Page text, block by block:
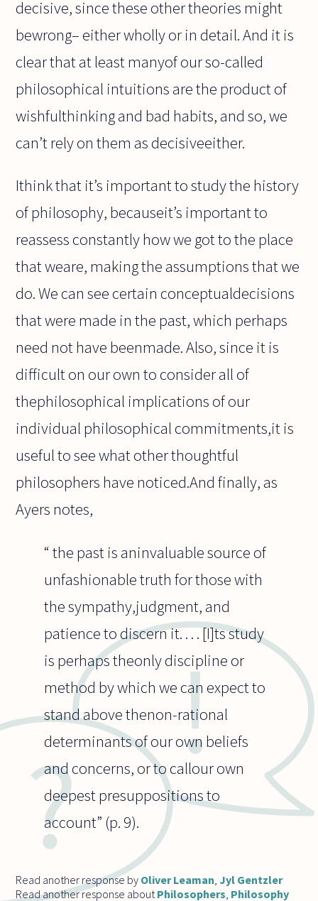
decisive, since these other theories might
bewrong– either wholly or in detail. And it is
clear that at least manyof our so-called
philosophical intuitions are the product of
wishfulthinking and bad habits, and so, we
can’t rely on them as decisiveeither.
Ithink that it’s important to study the history
of philosophy, becauseit’s important to
reassess constantly how we got to the place
that weare, making the assumptions that we
do. We can see certain conceptualdecisions
that were made in the past, which perhaps
need not have beenmade. Also, since it is
difficult on our own to consider all of
thephilosophical implications of our
individual philosophical commitments,it is
useful to see what other thoughtful
philosophers have noticed.And finally, as
Ayers notes,
“ the past is aninvaluable source of
unfashionable truth for those with
the sympathy,judgment, and
patience to discern it. . . . [I]ts study
is perhaps theonly discipline or
method by which we can expect to
stand above thenon-rational
determinants of our own beliefs
and concerns, or to callour own
deepest presuppositions to
account” (p. 9).
Read another response by Oliver Leaman,Jyl Gentzler
Read another response aboutPhilosophers, Philosophy